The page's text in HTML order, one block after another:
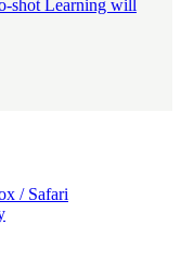
shot Learning will
/ Safari